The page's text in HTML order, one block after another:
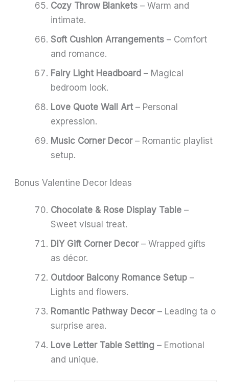
Cozy Throw Blankets – Warm and
intimate.
Soft Cushion Arrangements – Comfort
and romance.
Fairy Light Headboard – Magical
bedroom look.
Love Quote Wall Art– Personal
expression.
Music Corner Decor– Romantic playlist
setup.
Bonus Valentine Decor Ideas
Chocolate & Rose Display Table –
Sweet visual treat.
DIY Gift Corner Decor– Wrapped gifts
as décor.
Outdoor Balcony Romance Setup –
Lights and flowers.
Romantic Pathway Decor– Leading ta o
surprise area.
Love Letter Table Setting – Emotional
and unique.